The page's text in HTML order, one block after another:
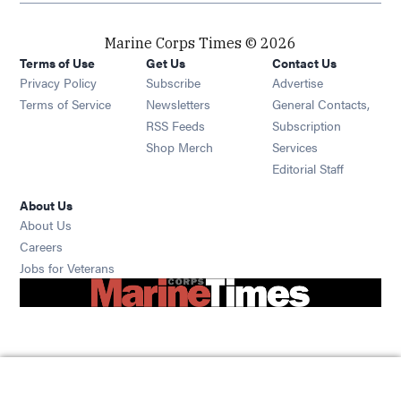
Marine Corps Times © 2026
Terms of Use
Privacy Policy
Terms of Service
Get Us
Subscribe Opens in new window
Newsletters Opens in new window
RSS Feeds Opens in new window
Shop Merch Opens in new window
Contact Us
Advertise
General Contacts,
Subscription
Services
Editorial Staff
About Us
About Us
Careers
Jobs for Veterans